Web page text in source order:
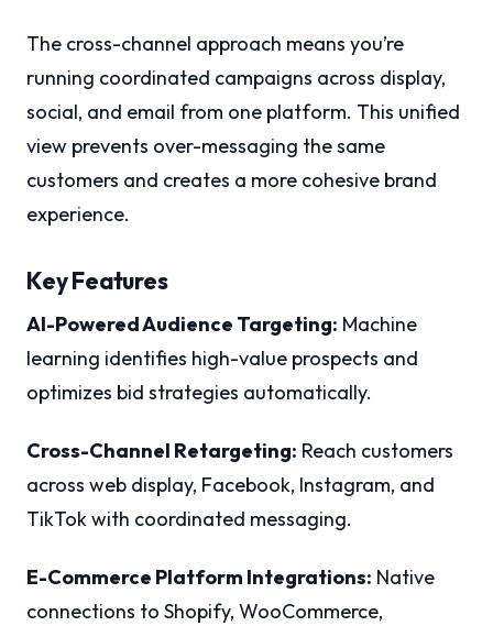
The cross-channel approach means you’re
running coordinated campaigns across display,
social, and email from one platform. This unified
view prevents over-messaging the same
customers and creates a more cohesive brand
experience.
Key Features
AI-Powered Audience Targeting: Machine
learning identifies high-value prospects and
optimizes bid strategies automatically.
Cross-Channel Retargeting: Reach customers
across web display, Facebook, Instagram, and
TikTok with coordinated messaging.
E-Commerce Platform Integrations: Native
connections to Shopify, WooCommerce,